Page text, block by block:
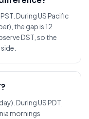
During US Pacific
the gap is 12
DST, so the
During US PDT,
mornings